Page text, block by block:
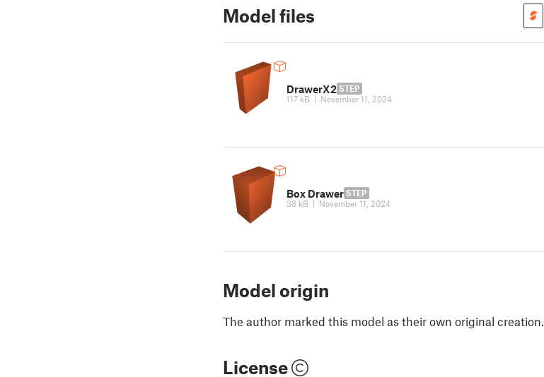
Model files
DrawerX2 STEP
117 kB | November 11, 2024
Box Drawer STEP
38 kB | November 11, 2024
Model origin
The author marked this model as their own original creation.
License